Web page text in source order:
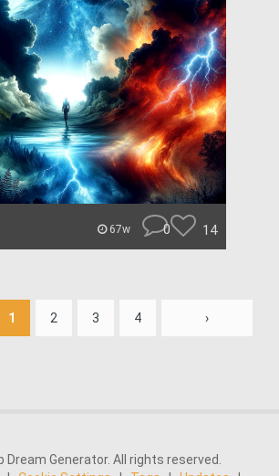
67w 0 14
1 2 3 4 ›
Dream Generator. All rights reserved.